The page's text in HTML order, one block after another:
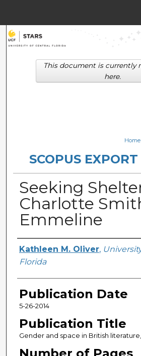
Search
Browse
Digital Commons
Home
SCOPUS
Seeking
Charlotte
Emmeline
Creator
Kathleen M. Oliver,
Florida
Publication Date
5-26-2014
Publication Title
Gender and space in British literature,
This document is currently
here.